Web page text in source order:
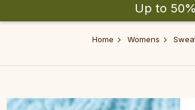
Up to
Home Womens